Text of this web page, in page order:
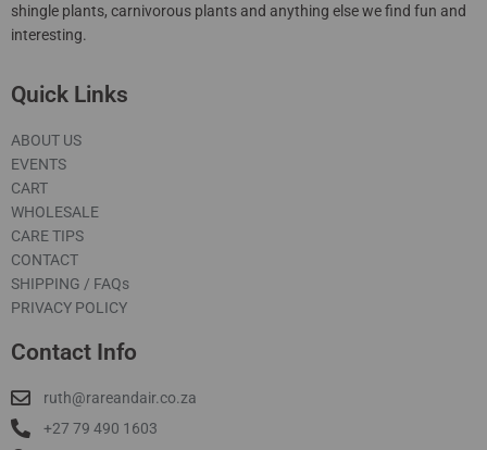
shingle plants, carnivorous plants and anything else we find fun and
interesting.
Quick Links
ABOUT US
EVENTS
CART
WHOLESALE
CARE TIPS
CONTACT
SHIPPING / FAQs
PRIVACY POLICY
Contact Info
ruth@rareandair.co.za
+27 79 490 1603